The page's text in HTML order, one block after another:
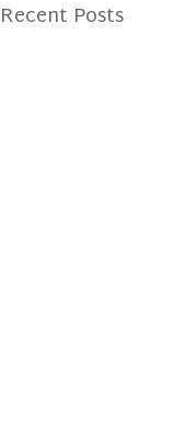
Recent Posts